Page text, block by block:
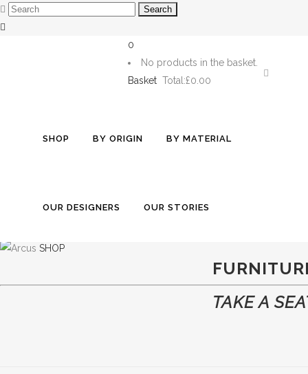
0
No products in the basket.
Basket Total:£0.00
SHOP BY ORIGIN BY MATERIAL
OUR DESIGNERS OUR STORIES
EXPLORE
SHOP
TAKE A